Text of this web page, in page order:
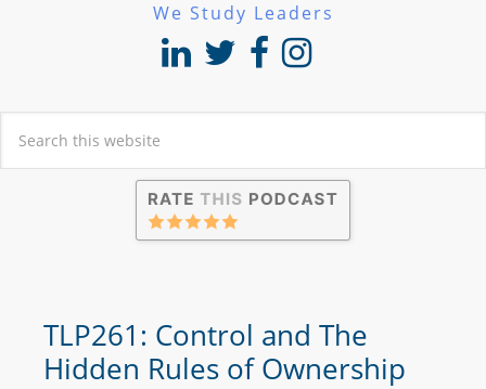
We Study Leaders
TLP261: Control and The
Hidden Rules of Ownership